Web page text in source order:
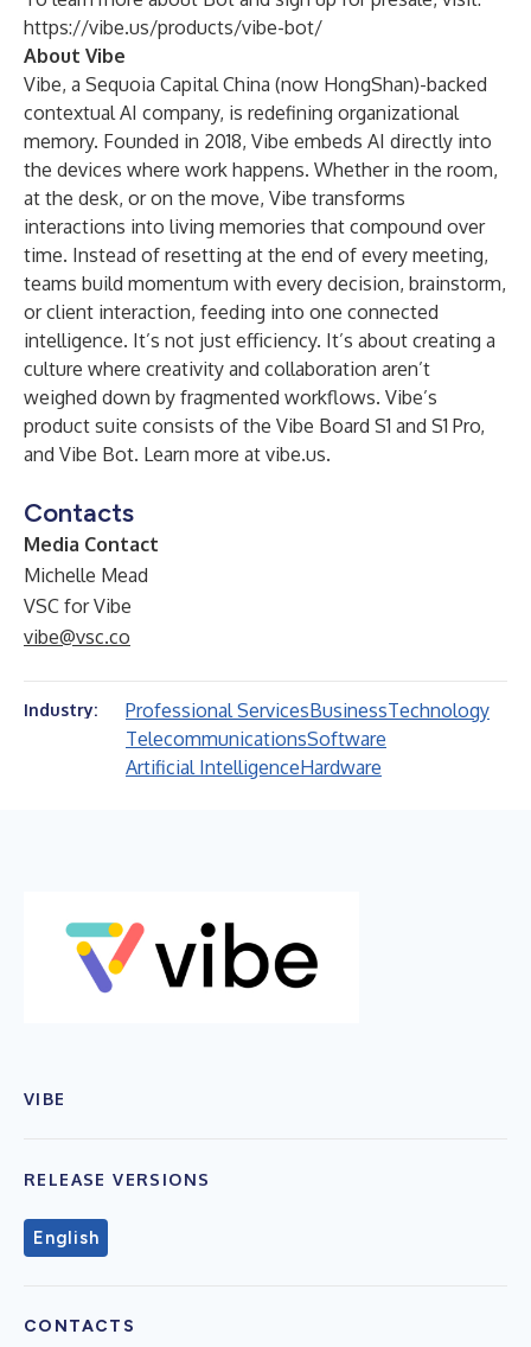
https://vibe.us/products/vibe-bot/
About Vibe
Vibe, a Sequoia Capital China (now HongShan)-backed
contextual AI company, is redefining organizational
memory. Founded in 2018, Vibe embeds AI directly into
the devices where work happens. Whether in the room,
at the desk, or on the move, Vibe transforms
interactions into living memories that compound over
time. Instead of resetting at the end of every meeting,
teams build momentum with every decision, brainstorm,
or client interaction, feeding into one connected
intelligence. It’s not just efficiency. It’s about creating a
culture where creativity and collaboration aren’t
weighed down by fragmented workflows. Vibe’s
product suite consists of the Vibe Board S1 and S1 Pro,
and Vibe Bot. Learn more at vibe.us.
Contacts
Media Contact
Michelle Mead
VSC for Vibe
vibe@vsc.co
Industry: Professional ServicesBusinessTechnology
TelecommunicationsSoftware
Artificial IntelligenceHardware
VIBE
RELEASE VERSIONS
English
CONTACTS